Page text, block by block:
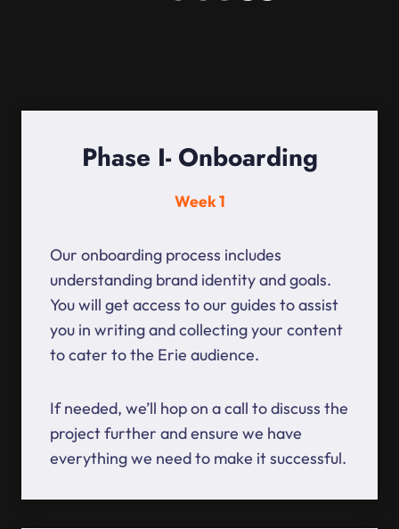
Phase I- Onboarding
Week 1
Our onboarding process includes
understanding brand identity and goals.
You will get access to our guides to assist
you in writing and collecting your content
to cater to the Erie audience.
If needed, we’ll hop on a call to discuss the
project further and ensure we have
everything we need to make it successful.